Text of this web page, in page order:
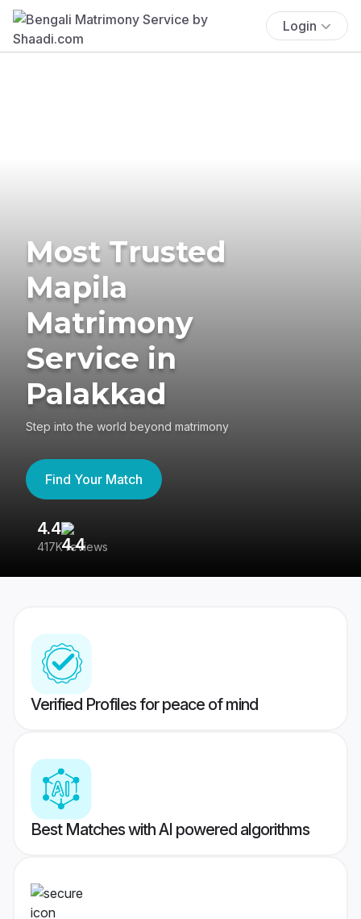
Login
Most Trusted
Mapila
Matrimony
Service in
Palakkad
Step into the world beyond matrimony
Find Your Match
4.4
417K reviews
Verified Profiles for peace of mind
Best Matches with AI powered algorithms